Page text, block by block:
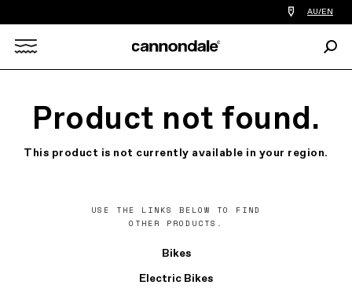
Find
a
you
AU/EN
Product not found.
This product is not currently available in your region.
USE THE LINKS BELOW TO FIND
OTHER PRODUCTS.
Bikes
Electric Bikes